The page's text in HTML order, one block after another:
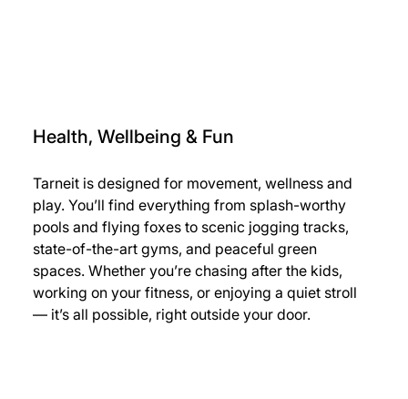
Health, Wellbeing & Fun
Tarneit is designed for movement, wellness and
play. You’ll find everything from splash-worthy
pools and flying foxes to scenic jogging tracks,
state-of-the-art gyms, and peaceful green
spaces. Whether you’re chasing after the kids,
working on your fitness, or enjoying a quiet stroll
— it’s all possible, right outside your door.